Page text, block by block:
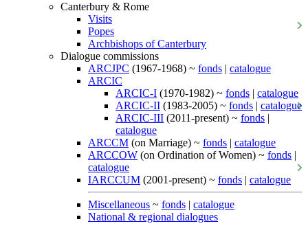
Canterbury & Rome
Visits
Popes
Archbishops of Canterbury
Dialogue commissions
ARCJPC (1967-1968) ~ fonds | catalogue
ARCIC
ARCIC-I (1970-1982) ~ fonds | catalogue
ARCIC-II (1983-2005) ~ fonds | catalogue
ARCIC-III (2011-present) ~ fonds |
catalogue
ARCCM (on Marriage) ~ fonds | catalogue
ARCCOW (on Ordination of Women) ~ fonds |
catalogue
IARCCUM (2001-present) ~ fonds | catalogue
Miscellaneous ~ fonds | catalogue
National & regional dialogues